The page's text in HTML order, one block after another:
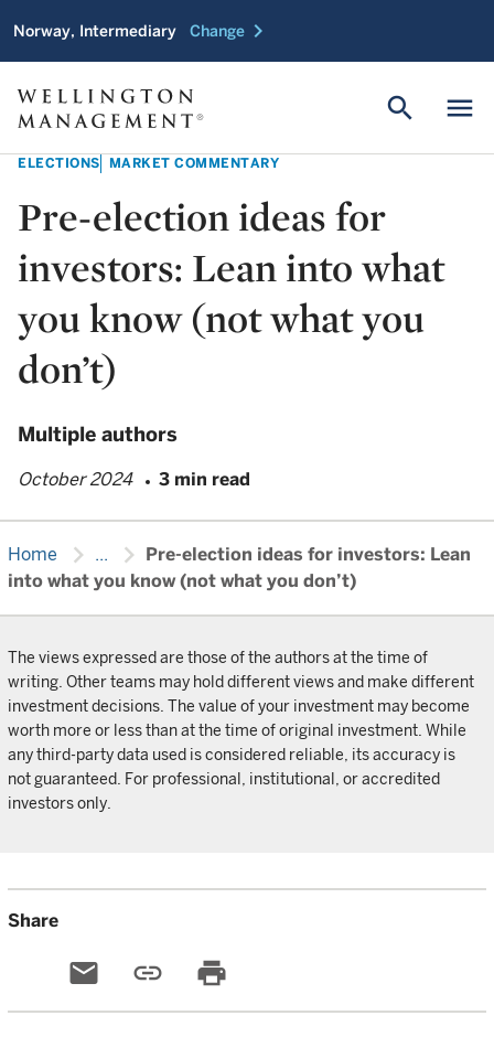
Norway, Intermediary Change chevron_right
menu
search
ELECTIONS MARKET COMMENTARY
Pre-election ideas for
investors: Lean into what
you know (not what you
don’t)
Multiple authors
October 2024 3 min read
Home chevron_right ... chevron_right
Pre-election ideas for investors: Lean
into what you know (not what you don’t)
The views expressed are those of the authors at the time of
writing. Other teams may hold different views and make different
investment decisions. The value of your investment may become
worth more or less than at the time of original investment. While
any third-party data used is considered reliable, its accuracy is
not guaranteed. For professional, institutional, or accredited
investors only.
Share
email link print